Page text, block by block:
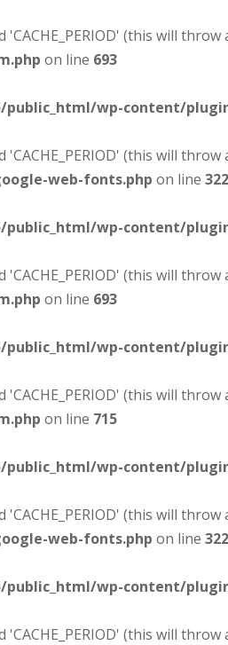
'CACHE_PERIOD' (this will
on line 693
public_html/wp-content/
'CACHE_PERIOD' (this will
web-fonts.php on line 322
public_html/wp-content/
'CACHE_PERIOD' (this will
on line 693
public_html/wp-content/
'CACHE_PERIOD' (this will
on line 715
public_html/wp-content/
'CACHE_PERIOD' (this will
web-fonts.php on line 322
public_html/wp-content/
'CACHE_PERIOD' (this will